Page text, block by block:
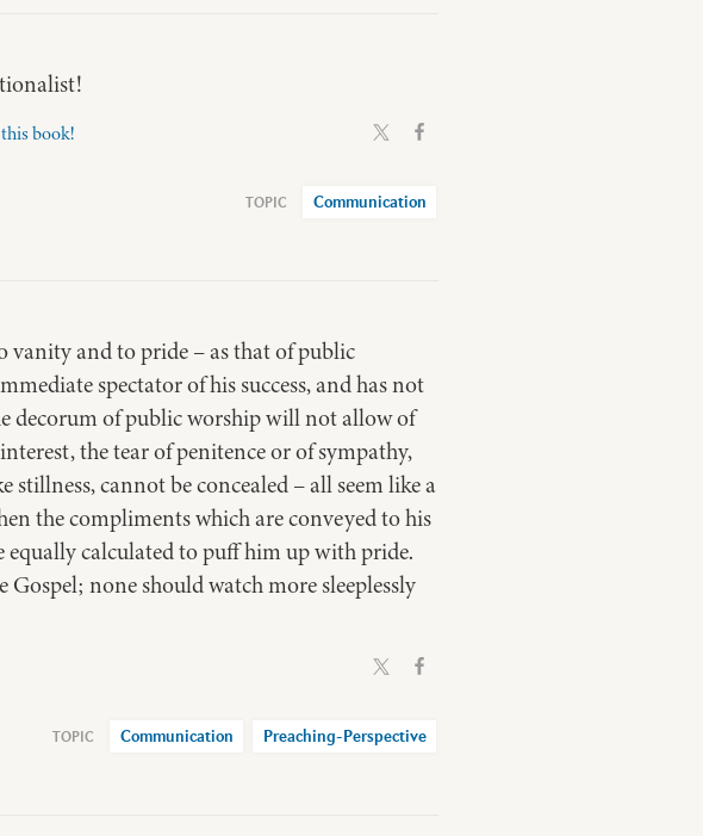
book!
Communication
vanity and to pride – as that of public
spectator of his success, and has not
decorum of public worship will not allow of
the tear of penitence or of sympathy,
cannot be concealed – all seem like a
the compliments which are conveyed to his
equally calculated to puff him up with pride.
none should watch more sleeplessly
Communication Preaching-Perspective